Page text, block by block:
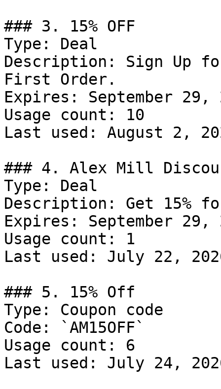
### 3. 15% OFF
Type: Deal
Description: Sign Up
First Order.
Expires: September 29,
Usage count: 10
Last used: August 2,
### 4. Alex Mill
Type: Deal
Description: Get 15%
Expires: September 29,
Usage count: 1
Last used: July 22,
### 5. 15% Off
Type: Coupon code
Code: `AM15OFF`
Usage count: 6
Last used: July 24,